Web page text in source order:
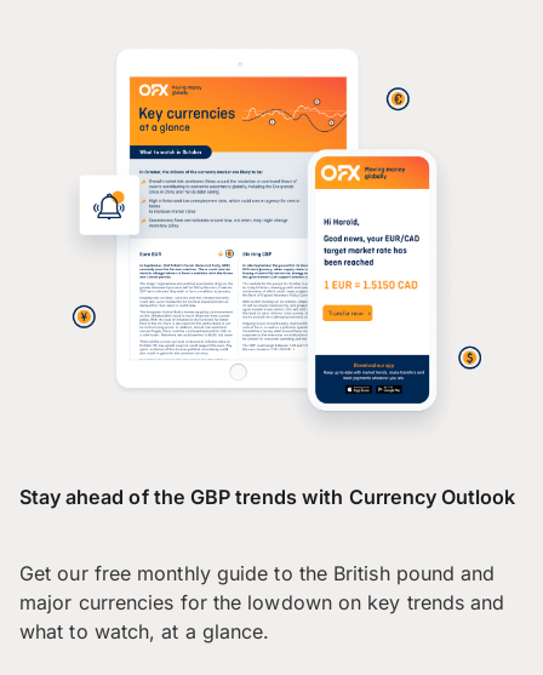
Stay ahead of the GBP trends with Currency Outlook
Get our free monthly guide to the British pound and
major currencies for the lowdown on key trends and
what to watch, at a glance.